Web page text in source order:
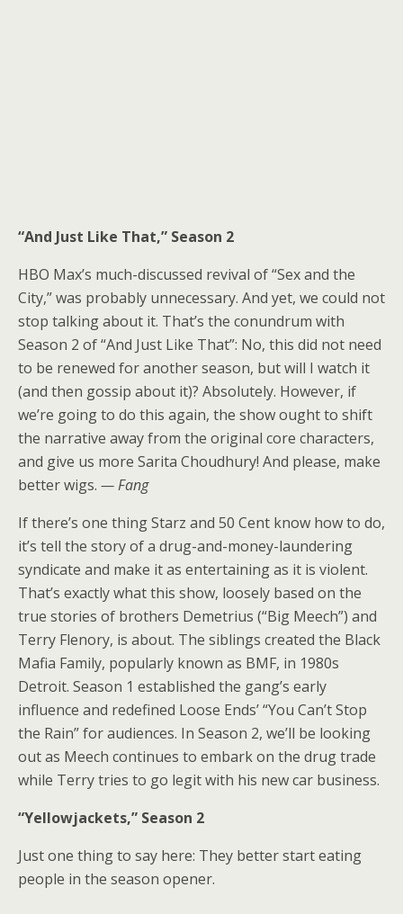
“And Just Like That,” Season 2
HBO Max’s much-discussed revival of “Sex and the
City,”was probably unnecessary. And yet, we could not
stop talking about it. That’s the conundrum with
Season 2 of “And Just Like That”: No, this did not need
to be renewed for another season, but will I watch it
(and then gossip about it)? Absolutely. However, if
we’re going to do this again, the show ought to shift
the narrative away from the original core characters,
and give us more Sarita Choudhury! And please, make
better wigs. — Fang
If there’s one thing Starz and 50 Cent know how to do,
it’s tell the story of a drug-and-money-laundering
syndicate and make it as entertaining as it is violent.
That’s exactly what this show, loosely based on the
true stories of brothers Demetrius (“Big Meech”) and
Terry Flenory, is about. The siblings created the Black
Mafia Family, popularly known as BMF, in 1980s
Detroit. Season 1 established the gang’s early
influence and redefined Loose Ends’ “You Can’t Stop
the Rain” for audiences. In Season 2, we’ll be looking
out as Meech continues to embark on the drug trade
while Terry tries to go legit with his new car business.
“Yellowjackets,” Season 2
Just one thing to say here: They better start eating
people in the season opener.